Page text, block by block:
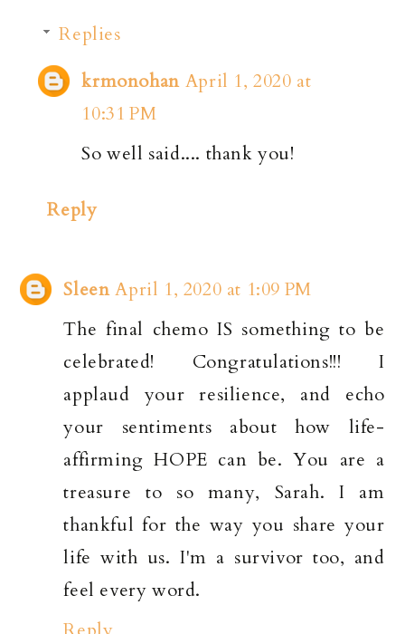
Replies
krmonohan April 1, 2020 at
10:31 PM
So well said.... thank you!
Reply
Sleen April 1, 2020 at 1:09 PM
The final chemo IS something to be
celebrated! Congratulations!!! I
applaud your resilience, and echo
your sentiments about how life-
affirming HOPE can be. You are a
treasure to so many, Sarah. I am
thankful for the way you share your
life with us. I'm a survivor too, and
feel every word.